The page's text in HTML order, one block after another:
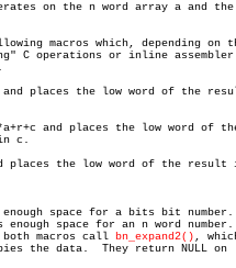
on the n word array a and the
macros which, depending on
C operations or inline
places the low word of the
and places the low word of
c.
places the low word of the result
space for a bits bit number.
enough space for an n word
macros call
bn_expand2() ,
the data.  They return NULL on